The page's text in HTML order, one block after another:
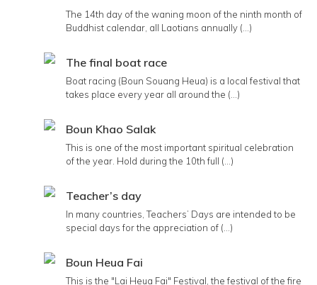
The 14th day of the waning moon of the ninth month of
Buddhist calendar, all Laotians annually (...)
The final boat race
Boat racing (Boun Souang Heua) is a local festival that
takes place every year all around the (...)
Boun Khao Salak
This is one of the most important spiritual celebration
of the year. Hold during the 10th full (...)
Teacher’s day
In many countries, Teachers’ Days are intended to be
special days for the appreciation of (...)
Boun Heua Fai
This is the "Lai Heua Fai" Festival, the festival of the fire